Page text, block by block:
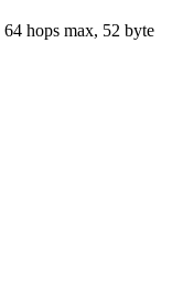
64 hops max, 52 byte